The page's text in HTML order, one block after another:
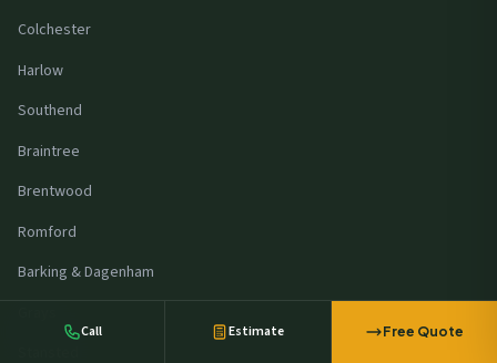
Colchester
Harlow
Southend
Braintree
Brentwood
Romford
Barking & Dagenham
Call Estimate Free Quote